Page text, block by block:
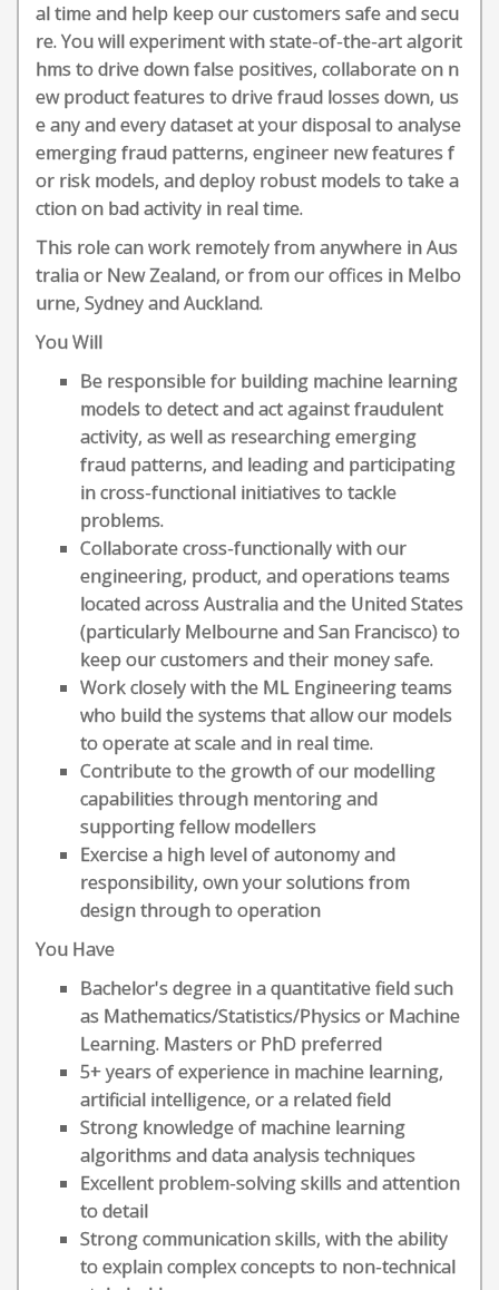
al time and help keep our customers safe and secu
re. You will experiment with state-of-the-art algorit
hms to drive down false positives, collaborate on n
ew product features to drive fraud losses down, us
e any and every dataset at your disposal to analyse
emerging fraud patterns, engineer new features f
or risk models, and deploy robust models to take a
ction on bad activity in real time.
This role can work remotely from anywhere in Aus
tralia or New Zealand, or from our offices in Melbo
urne, Sydney and Auckland.
You Will
Be responsible for building machine learning
models to detect and act against fraudulent
activity, as well as researching emerging
fraud patterns, and leading and participating
in cross-functional initiatives to tackle
problems.
Collaborate cross-functionally with our
engineering, product, and operations teams
located across Australia and the United States
(particularly Melbourne and San Francisco) to
keep our customers and their money safe.
Work closely with the ML Engineering teams
who build the systems that allow our models
to operate at scale and in real time.
Contribute to the growth of our modelling
capabilities through mentoring and
supporting fellow modellers
Exercise a high level of autonomy and
responsibility, own your solutions from
design through to operation
You Have
Bachelor's degree in a quantitative field such
as Mathematics/Statistics/Physics or Machine
Learning. Masters or PhD preferred
5+ years of experience in machine learning,
artificial intelligence, or a related field
Strong knowledge of machine learning
algorithms and data analysis techniques
Excellent problem-solving skills and attention
to detail
Strong communication skills, with the ability
to explain complex concepts to non-technical